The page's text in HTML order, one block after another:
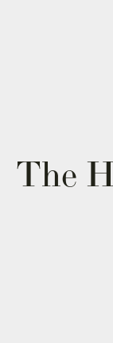
The
One of 21
as part of
contained
and bathroom